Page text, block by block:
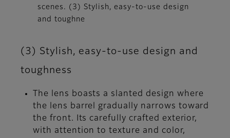
scenes. (3) Stylish, easy-to-use design
and toughne
(3) Stylish, easy-to-use design and
toughness
The lens boasts a slanted design where
the lens barrel gradually narrows toward
the front. Its carefully crafted exterior,
with attention to texture and color,